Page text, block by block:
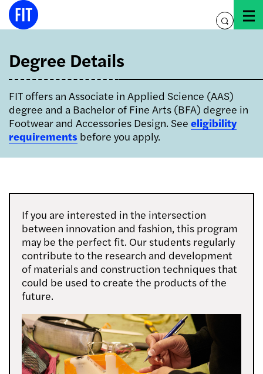
Skip
toggle
Degree Details
FIT offers an Associate in Applied Science (AAS)
degree and a Bachelor of Fine Arts (BFA) degree in
Footwear and Accessories Design. See eligibility
requirements before you apply.
If you are interested in the intersection
between innovation and fashion, this program
may be the perfect fit. Our students regularly
contribute to the research and development
of materials and construction techniques that
could be used to create the products of the
future.